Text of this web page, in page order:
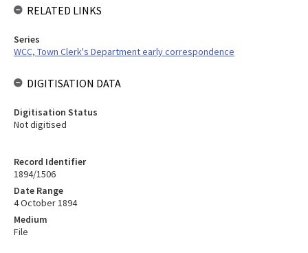
Record Identifier
1894/1506
Date Range
4 October 1894
Medium
File
RELATED LINKS
Series
WCC, Town Clerk's Department early correspondence
DIGITISATION DATA
Digitisation Status
Not digitised